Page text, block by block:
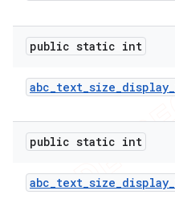
public static int
abc_text_size_display_
public static int
abc_text_size_display_